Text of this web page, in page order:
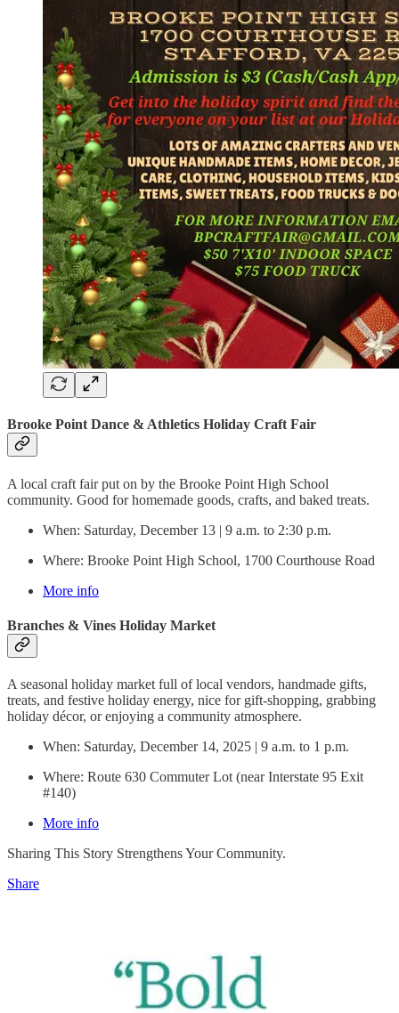
Brooke Point Dance & Athletics Holiday Craft Fair
A local craft fair put on by the Brooke Point High School
community. Good for homemade goods, crafts, and baked treats.
When: Saturday, December 13 | 9 a.m. to 2:30 p.m.
Where: Brooke Point High School, 1700 Courthouse Road
More info
Branches & Vines Holiday Market
A seasonal holiday market full of local vendors, handmade gifts,
treats, and festive holiday energy, nice for gift-shopping, grabbing
holiday décor, or enjoying a community atmosphere.
When: Saturday, December 14, 2025 | 9 a.m. to 1 p.m.
Where: Route 630 Commuter Lot (near Interstate 95 Exit
#140)
More info
Sharing This Story Strengthens Your Community.
Share